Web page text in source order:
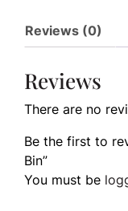
Reviews (0)
Reviews
There are no
Be the first to
Bin”
You must be